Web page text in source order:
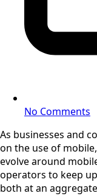
No Comments
As businesses and
on the use of
evolve around
operators to keep
both at an